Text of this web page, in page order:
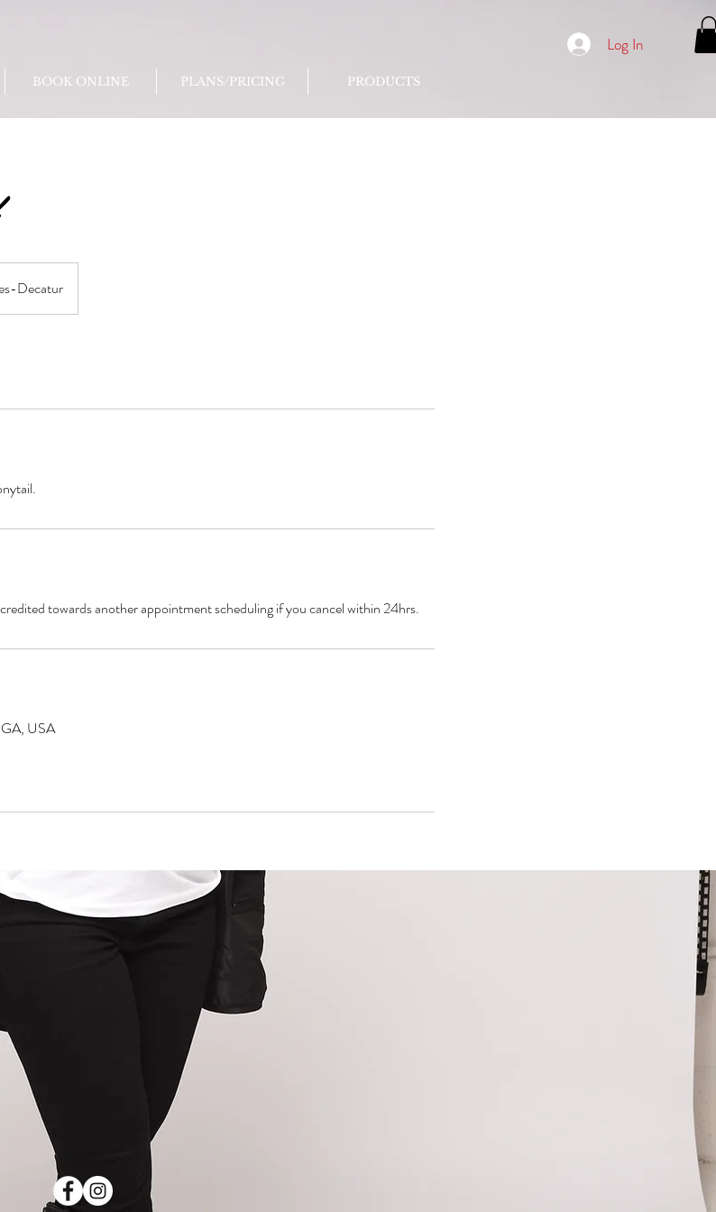
Log In
BOOK ONLINE PLANS/PRICING PRODUCTS
Decatur
towards another appointment scheduling if you cancel within 24hrs.
USA